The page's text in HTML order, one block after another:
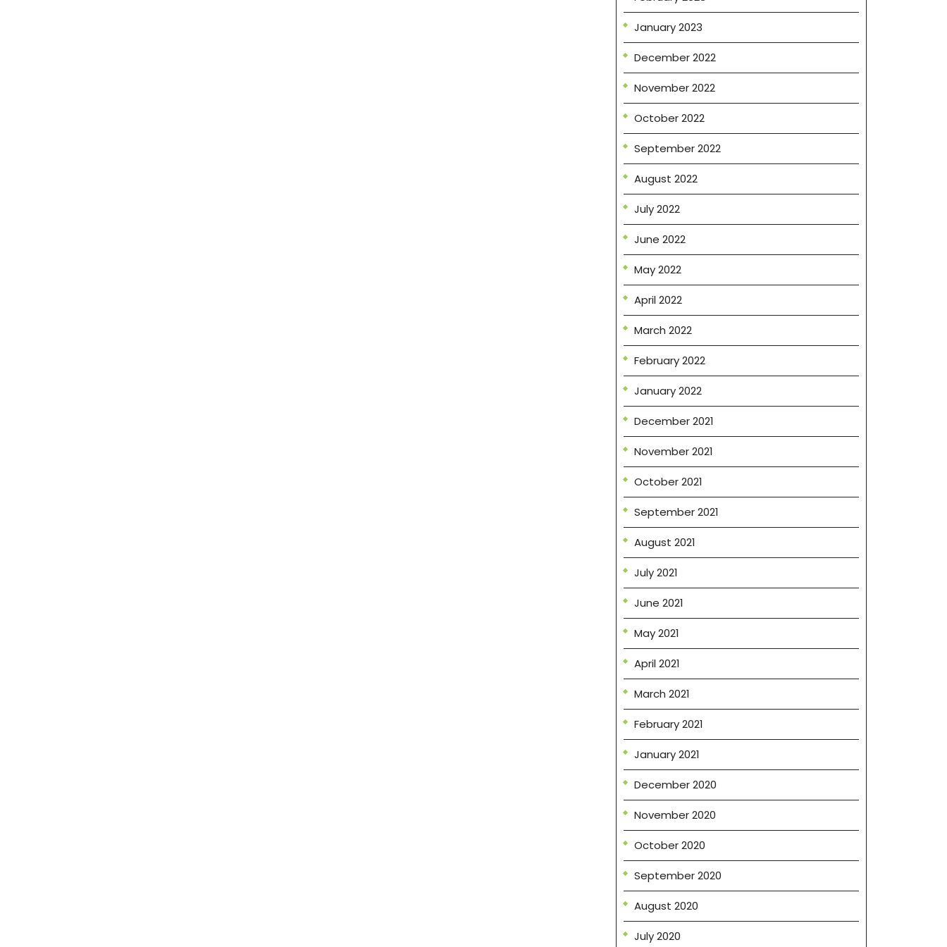
January 2023
December 2022
November 2022
October 2022
September 2022
August 2022
July 2022
June 2022
May 2022
April 2022
March 2022
February 2022
January 2022
December 2021
November 2021
October 2021
September 2021
August 2021
July 2021
June 2021
May 2021
April 2021
March 2021
February 2021
January 2021
December 2020
November 2020
October 2020
September 2020
August 2020
July 2020